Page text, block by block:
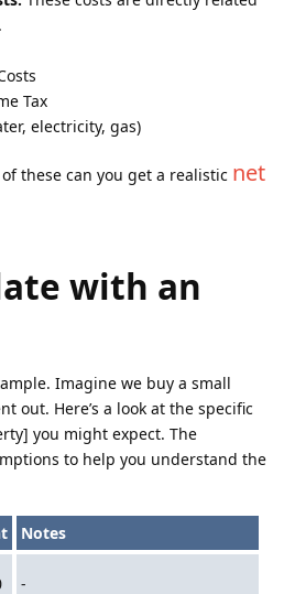
Tax
electricity, gas)
these can you get a realistic net
with an
Imagine we buy a small
out. Here’s a look at the specific
you might expect. The
to help you understand the
Notes
-